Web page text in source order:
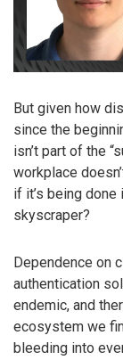
But given how
since the
isn’t part of the
workplace
if it’s being
skyscraper?
Dependence on
authentication
endemic, and
ecosystem we
bleeding into